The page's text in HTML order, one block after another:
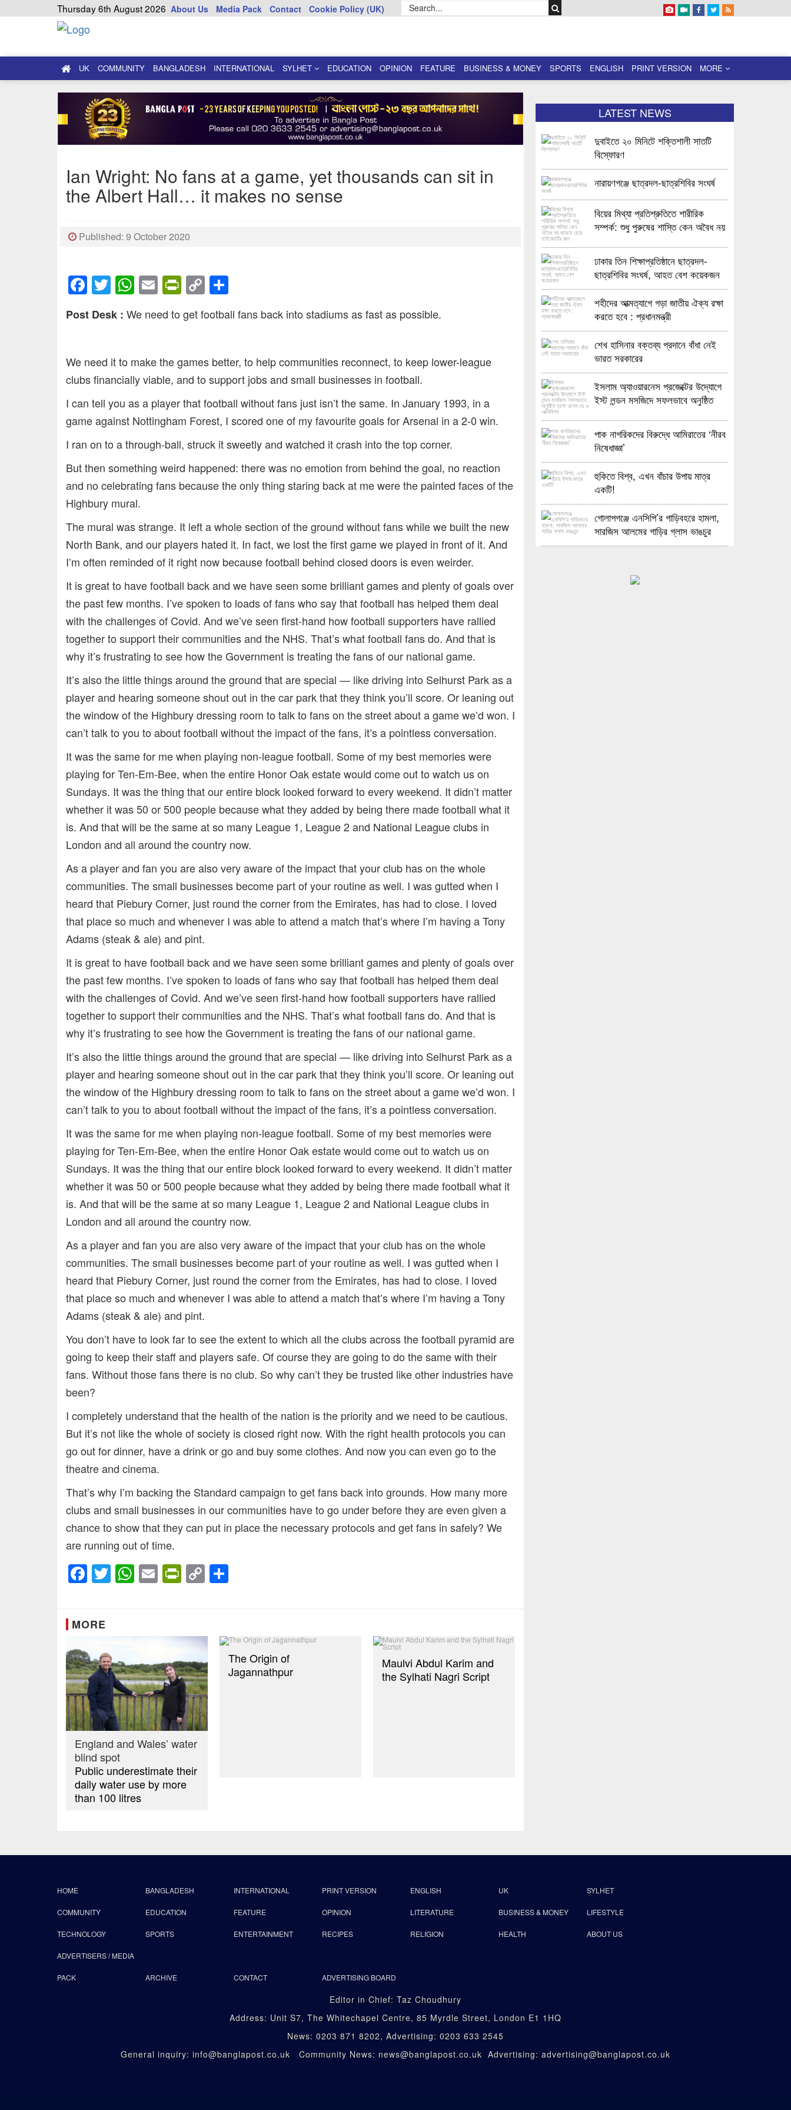
Thursday 6th August 2026 About Us Media Pack Contact Cookie Policy (UK)
UK COMMUNITY BANGLADESH INTERNATIONAL SYLHET EDUCATION OPINION FEATURE BUSINESS & MONEY SPORTS ENGLISH PRINT VERSION MORE
Ian Wright: No fans at a game, yet thousands can sit in
the Albert Hall… it makes no sense
Published: 9 October 2020
Facebook
Twitter
WhatsApp
EmailPrintFriendly
Copy
Link
Post Desk : We need to get football fans back into stadiums as fast as possible.
We need it to make the games better, to help communities reconnect, to keep lower-league
clubs financially viable, and to support jobs and small businesses in football.
I can tell you as a player that football without fans just isn’t the same. In January 1993, in a
game against Nottingham Forest, I scored one of my favourite goals for Arsenal in a 2-0 win.
I ran on to a through-ball, struck it sweetly and watched it crash into the top corner.
But then something weird happened: there was no emotion from behind the goal, no reaction
and no celebrating fans because the only thing staring back at me were the painted faces of the
Highbury mural.
The mural was strange. It left a whole section of the ground without fans while we built the new
North Bank, and our players hated it. In fact, we lost the first game we played in front of it. And
I’m often reminded of it right now because football behind closed doors is even weirder.
It is great to have football back and we have seen some brilliant games and plenty of goals over
the past few months. I’ve spoken to loads of fans who say that football has helped them deal
with the challenges of Covid. And we’ve seen first-hand how football supporters have rallied
together to support their communities and the NHS. That’s what football fans do. And that is
why it’s frustrating to see how the Government is treating the fans of our national game.
It’s also the little things around the ground that are special — like driving into Selhurst Park as a
player and hearing someone shout out in the car park that they think you’ll score. Or leaning out
the window of the Highbury dressing room to talk to fans on the street about a game we’d won. I
can’t talk to you to about football without the impact of the fans, it’s a pointless conversation.
It was the same for me when playing non-league football. Some of my best memories were
playing for Ten-Em-Bee, when the entire Honor Oak estate would come out to watch us on
Sundays. It was the thing that our entire block looked forward to every weekend. It didn’t matter
whether it was 50 or 500 people because what they added by being there made football what it
is. And that will be the same at so many League 1, League 2 and National League clubs in
London and all around the country now.
As a player and fan you are also very aware of the impact that your club has on the whole
communities. The small businesses become part of your routine as well. I was gutted when I
heard that Piebury Corner, just round the corner from the Emirates, has had to close. I loved
that place so much and whenever I was able to attend a match that’s where I’m having a Tony
Adams (steak & ale) and pint.
It is great to have football back and we have seen some brilliant games and plenty of goals over
the past few months. I’ve spoken to loads of fans who say that football has helped them deal
with the challenges of Covid. And we’ve seen first-hand how football supporters have rallied
together to support their communities and the NHS. That’s what football fans do. And that is
why it’s frustrating to see how the Government is treating the fans of our national game.
It’s also the little things around the ground that are special — like driving into Selhurst Park as a
player and hearing someone shout out in the car park that they think you’ll score. Or leaning out
the window of the Highbury dressing room to talk to fans on the street about a game we’d won. I
can’t talk to you to about football without the impact of the fans, it’s a pointless conversation.
It was the same for me when playing non-league football. Some of my best memories were
playing for Ten-Em-Bee, when the entire Honor Oak estate would come out to watch us on
Sundays. It was the thing that our entire block looked forward to every weekend. It didn’t matter
whether it was 50 or 500 people because what they added by being there made football what it
is. And that will be the same at so many League 1, League 2 and National League clubs in
London and all around the country now.
As a player and fan you are also very aware of the impact that your club has on the whole
communities. The small businesses become part of your routine as well. I was gutted when I
heard that Piebury Corner, just round the corner from the Emirates, has had to close. I loved
that place so much and whenever I was able to attend a match that’s where I’m having a Tony
Adams (steak & ale) and pint.
You don’t have to look far to see the extent to which all the clubs across the football pyramid are
going to keep their staff and players safe. Of course they are going to do the same with their
fans. Without those fans there is no club. So why can’t they be trusted like other industries have
been?
I completely understand that the health of the nation is the priority and we need to be cautious.
But it’s not like the whole of society is closed right now. With the right health protocols you can
go out for dinner, have a drink or go and buy some clothes. And now you can even go to the
theatre and cinema.
That’s why I’m backing the Standard campaign to get fans back into grounds. How many more
clubs and small businesses in our communities have to go under before they are even given a
chance to show that they can put in place the necessary protocols and get fans in safely? We
are running out of time.
Facebook
Twitter
WhatsApp
EmailPrintFriendly
Copy
Link
MORE
England and Wales’ water
blind spot
Public underestimate their
daily water use by more
than 100 litres
The Origin of
Jagannathpur
Maulvi Abdul Karim and
the Sylhati Nagri Script
LATEST NEWS
দুবাইতে ২০ মিনিটে শক্তিশালী সাতটি
বিস্ফোরণ
নারায়ণগঞ্জে ছাত্রদল-ছাত্রশিবির সংঘর্ষ
বিয়ের মিথ্যা প্রতিশ্রুতিতে শারীরিক
সম্পর্ক: শুধু পুরুষের শাস্তি কেন অবৈধ নয়
ঢাকার তিন শিক্ষাপ্রতিষ্ঠানে ছাত্রদল-
ছাত্রশিবির সংঘর্ষ, আহত বেশ কয়েকজন
শহীদের আত্মত্যাগে গড়া জাতীয় ঐক্য রক্ষা
করতে হবে : প্রধানমন্ত্রী
শেখ হাসিনার বক্তব্য প্রদানে বাঁধা নেই
ভারত সরকারের
ইসলাম অ্যাওয়ারনেস প্রজেক্টের উদ্যোগে
ইস্ট লন্ডন মসজিদে সফলভাবে অনুষ্ঠিত
পাক নাগরিকদের বিরুদ্ধে আমিরাতের ‘নীরব
নিষেধাজ্ঞা’
হুকিতে বিশ্ব, এখন বাঁচার উপায় মাত্র
একটি!
গোলাপগঞ্জে এনসিপি’র গাড়িবহরে হামলা,
সারজিস আলমের গাড়ির গ্লাস ভাঙচুর
HOME BANGLADESH INTERNATIONAL PRINT VERSION ENGLISH UK SYLHET
COMMUNITY EDUCATION FEATURE OPINION LITERATURE BUSINESS & MONEY LIFESTYLE
TECHNOLOGY SPORTS ENTERTAINMENT RECIPES RELIGION HEALTH ABOUT US
ADVERTISERS / MEDIA
PACK ARCHIVE CONTACT ADVERTISING BOARD
Editor in Chief: Taz Choudhury
Address: Unit S7, The Whitechapel Centre, 85 Myrdle Street, London E1 1HQ
News: 0203 871 8202, Advertising: 0203 633 2545
General inquiry: info@banglapost.co.uk Community News: news@banglapost.co.uk Advertising: advertising@banglapost.co.uk